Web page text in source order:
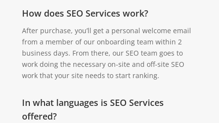
How does SEO Services work?
After purchase, you’ll get a personal welcome email
from a member of our onboarding team within 2
business days. From there, our SEO team goes to
work doing the necessary on-site and off-site SEO
work that your site needs to start ranking.
In what languages is SEO Services
offered?